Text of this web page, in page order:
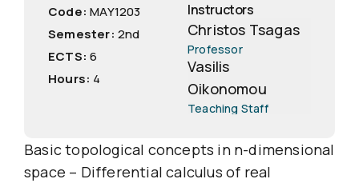
Code: ΜΑΥ1203
Semester: 2nd
ECTS: 6
Hours: 4
Instructors
Christos Tsagas
Professor
Vasilis
Oikonomou
Teaching Staff
Basic topological concepts in n-dimensional
space – Differential calculus of real